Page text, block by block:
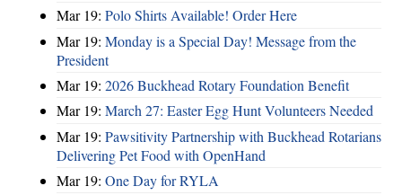
Mar 19: Polo Shirts Available! Order Here
Mar 19: Monday is a Special Day! Message from the
President
Mar 19: 2026 Buckhead Rotary Foundation Benefit
Mar 19: March 27: Easter Egg Hunt Volunteers Needed
Mar 19: Pawsitivity Partnership with Buckhead Rotarians
Delivering Pet Food with OpenHand
Mar 19: One Day for RYLA